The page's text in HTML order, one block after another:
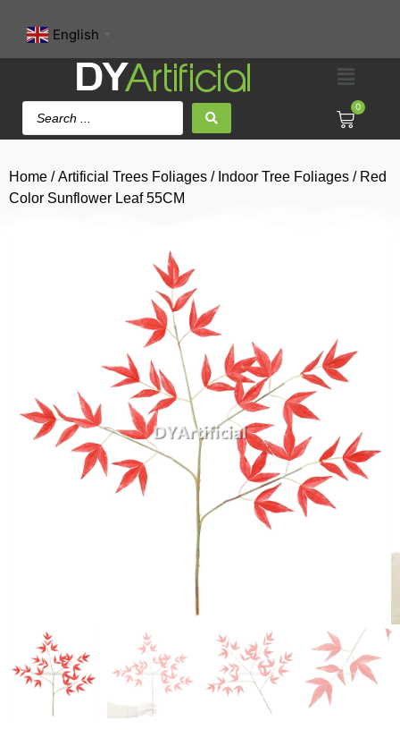
English
0
Home /Artificial Trees Foliages / Indoor Tree Foliages / Red
Color Sunflower Leaf 55CM